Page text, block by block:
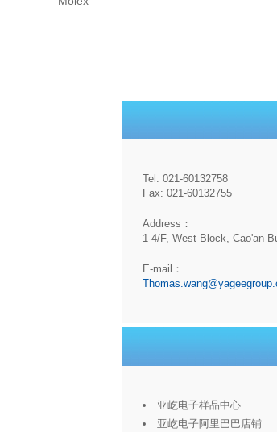
Tel: 021-60132758
Fax: 021-60132755
Address：
1-4/F, West Block, Cao'an
E-mail：
亚屹电子样品中心
亚屹电子阿里巴巴店铺